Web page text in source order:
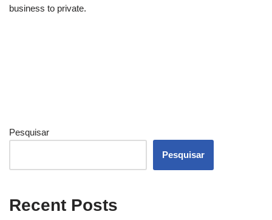
business to private.
Pesquisar
Pesquisar
Recent Posts